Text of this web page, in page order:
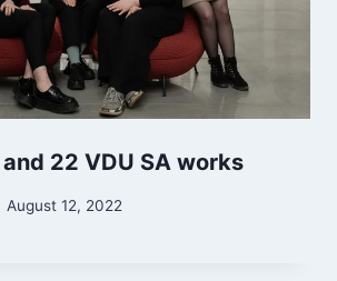
22 VDU SA works
August 12, 2022